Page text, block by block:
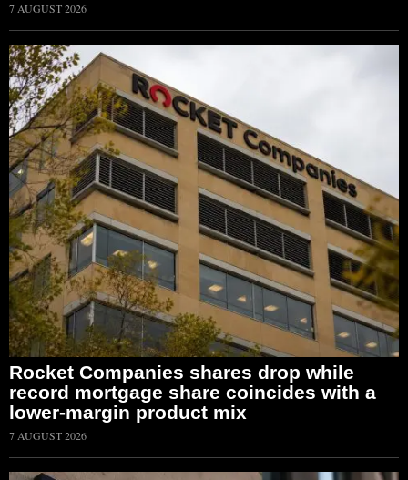
7 AUGUST 2026
Rocket Companies shares drop while
record mortgage share coincides with a
lower-margin product mix
7 AUGUST 2026